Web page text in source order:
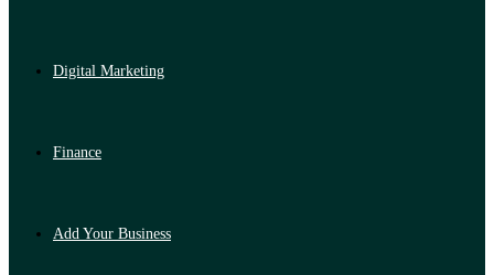
Digital Marketing
Finance
Add Your Business